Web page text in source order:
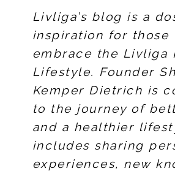
Livliga’s blog is a
inspiration for those
embrace the Livliga
Lifestyle. Founder
Kemper Dietrich is
to the journey of
and a healthier
includes sharing
experiences, new